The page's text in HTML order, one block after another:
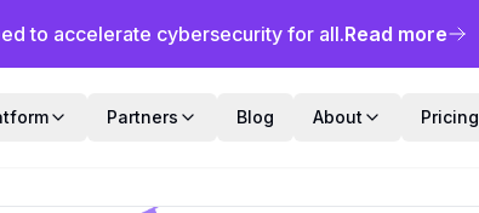
to accelerate cybersecurity for all.Read more
Partners Blog About Pricing